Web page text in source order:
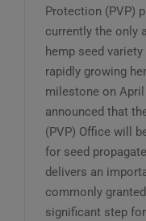
Protection (PVP)
currently the only
hemp seed
rapidly growing
milestone on April
announced that
(PVP) Office will
for seed
delivers an
commonly
significant step